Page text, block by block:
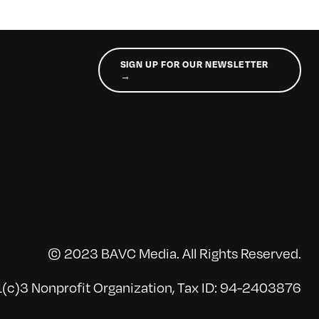
SIGN UP FOR OUR NEWSLETTER
→
© 2023 BAVC Media. All Rights Reserved.
Nonprofit Organization, Tax ID: 94-2403876